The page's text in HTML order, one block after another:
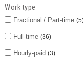
Work type
Fractional / Part-time 5
Full-time 36
Hourly-paid 3